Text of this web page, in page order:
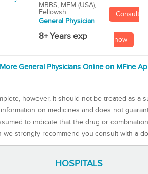
MBBS, MEM (USA),
Fellowsh...
General Physician
8+ Years exp
Consult
now
General Physicians Online on MFine
however, it should not be treated as a
on medicines and does not
to indicate that the drug or
strongly recommend you consult with a
HOSPITALS